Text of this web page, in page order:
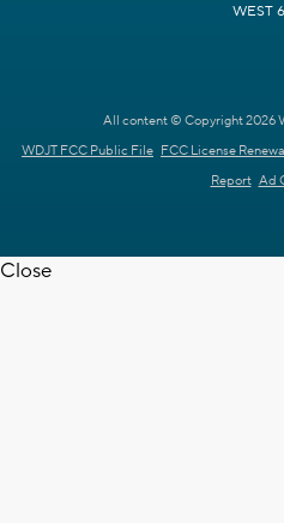
WEST
All content © Copyright 2026
WDJT FCC Public File FCC License
Report Ad
Close